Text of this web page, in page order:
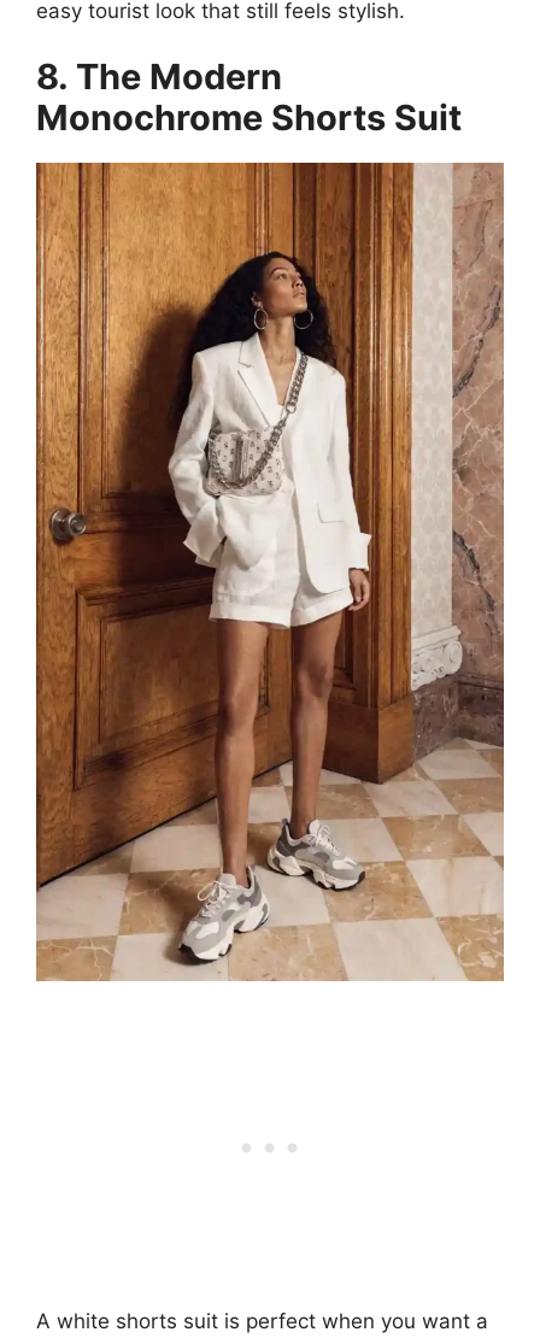
easy tourist look that still feels stylish.
8. The Modern
Monochrome Shorts Suit
A white shorts suit is perfect when you want a